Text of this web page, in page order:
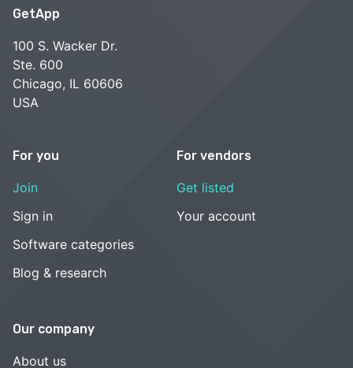
GetApp
100 S. Wacker Dr.
Ste. 600
Chicago, IL 60606
USA
For you
Join
Sign in
Software categories
Blog & research
For vendors
Get listed
Your account
Our company
About us